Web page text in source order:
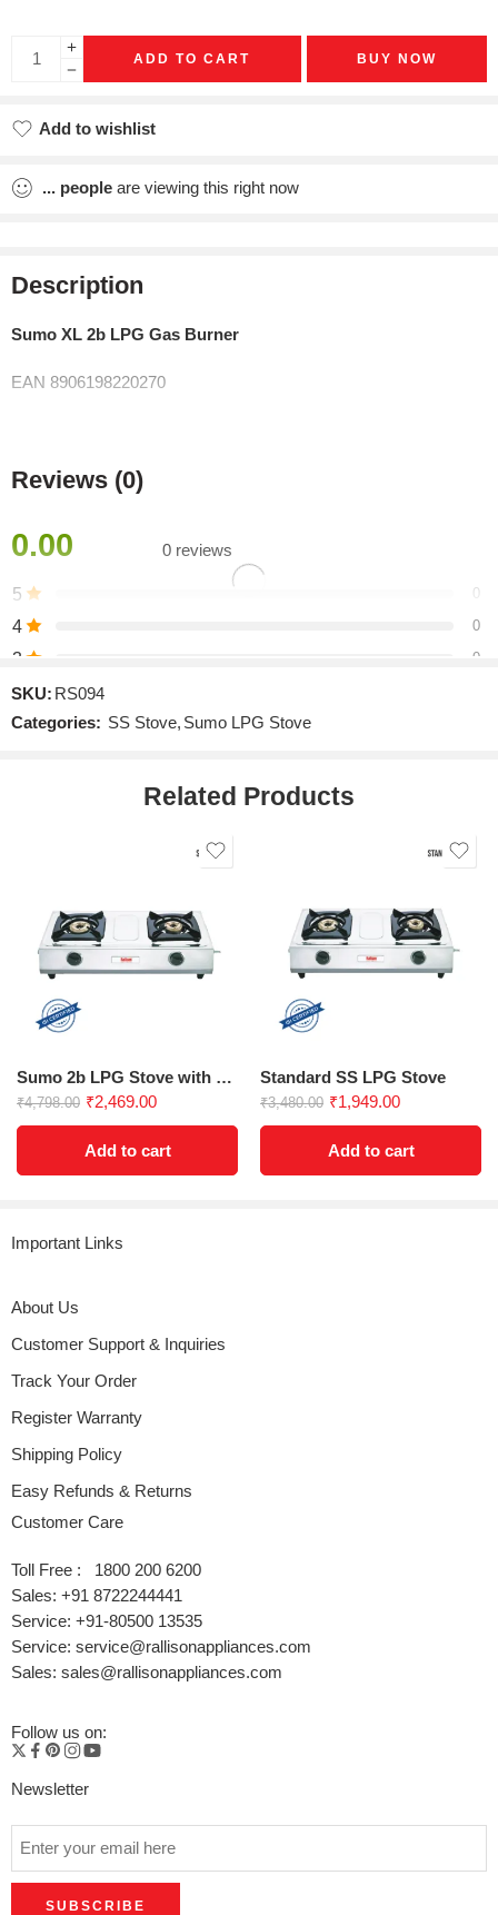
ADD TO CART BUY NOW
Add to wishlist
... people are viewing this right now
Description
Sumo XL 2b LPG Gas Burner
EAN 8906198220270
Reviews (0)
0.00 0 reviews
5 0
4 0
3 0
2
1
Be the first to review!
SKU: RS094
Categories: SS Stove, Sumo LPG Stove
Related Products
Sumo 2b LPG Stove with Jumbo Burner
₹4,798.00 ₹2,469.00
Add to cart
Standard SS LPG Stove
₹3,480.00 ₹1,949.00
Add to cart
Important Links
About Us
Customer Support & Inquiries
Track Your Order
Register Warranty
Shipping Policy
Easy Refunds & Returns
Customer Care
Toll Free : 1800 200 6200
Sales: +91 8722244441
Service: +91-80500 13535
Service: service@rallisonappliances.com
Sales: sales@rallisonappliances.com
Follow us on:
Newsletter